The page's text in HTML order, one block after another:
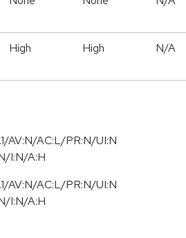
High High N/A
AV:N/AC:L/PR:N/UI:N
I:N/A:H
AV:N/AC:L/PR:N/UI:N
I:N/A:H